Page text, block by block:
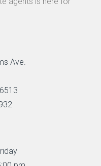
Ave.